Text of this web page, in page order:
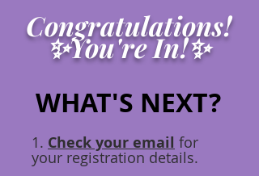
Congratulations!
✨You're In!✨
1. Check your email for
your registration details.
WHAT'S NEXT?